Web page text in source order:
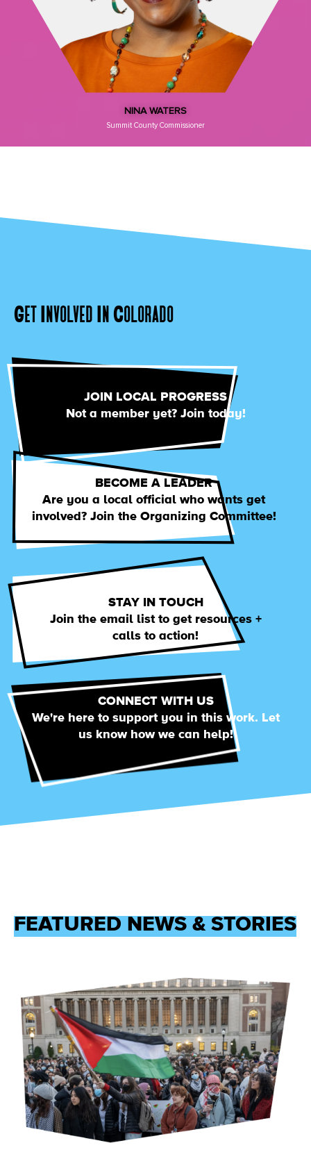
NINA WATERS
Summit County Commissioner
Get Involved In Colorado
JOIN LOCAL PROGRESS
Not a member yet? Join today!
BECOME A LEADER
Are you a local official who wants get
involved? Join the Organizing Committee!
STAY IN TOUCH
Join the email list to get resources +
calls to action!
CONNECT WITH US
We're here to support you in this work. Let
us know how we can help!
FEATURED NEWS & STORIES